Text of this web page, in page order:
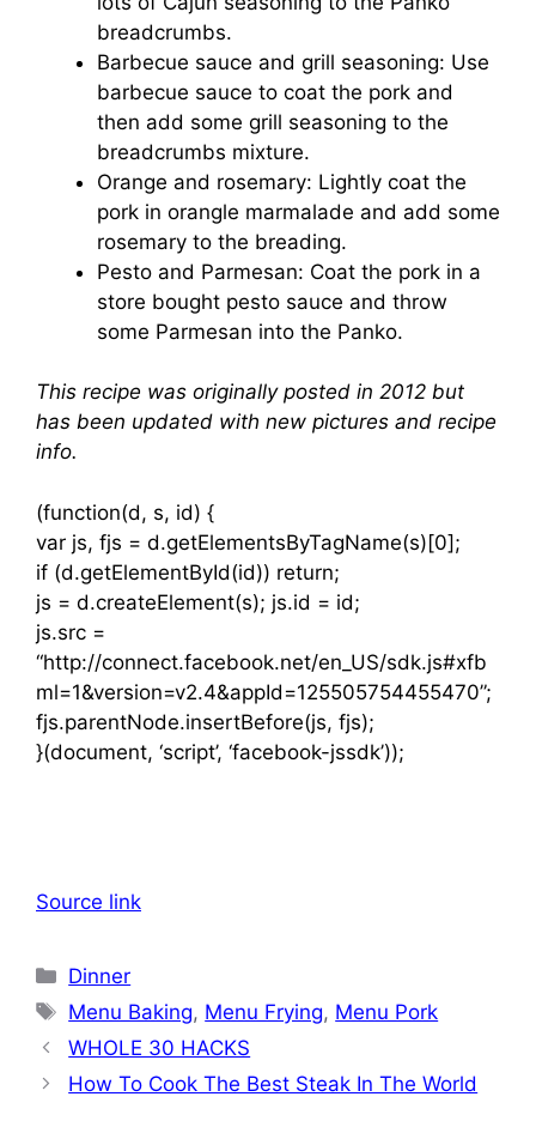
breadcrumbs.
Barbecue sauce and grill seasoning: Use
barbecue sauce to coat the pork and
then add some grill seasoning to the
breadcrumbs mixture.
Orange and rosemary: Lightly coat the
pork in orangle marmalade and add some
rosemary to the breading.
Pesto and Parmesan: Coat the pork in a
store bought pesto sauce and throw
some Parmesan into the Panko.
This recipe was originally posted in 2012 but
has been updated with new pictures and recipe
info.
(function(d, s, id) {
var js, fjs = d.getElementsByTagName(s)[0];
if (d.getElementById(id)) return;
js = d.createElement(s); js.id = id;
js.src =
“http://connect.facebook.net/en_US/sdk.js#xfb
ml=1&version=v2.4&appId=125505754455470”;
fjs.parentNode.insertBefore(js, fjs);
}(document, ‘script’, ‘facebook-jssdk’));
Source link
Categories
Dinner
Tags
Menu Baking, Menu Frying, Menu Pork
WHOLE 30 HACKS
How To Cook The Best Steak In The World